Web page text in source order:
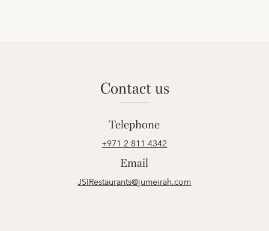
contact us
Telephone
+971 2 811 4342
Email
JSIRestaurants@jumeirah.com